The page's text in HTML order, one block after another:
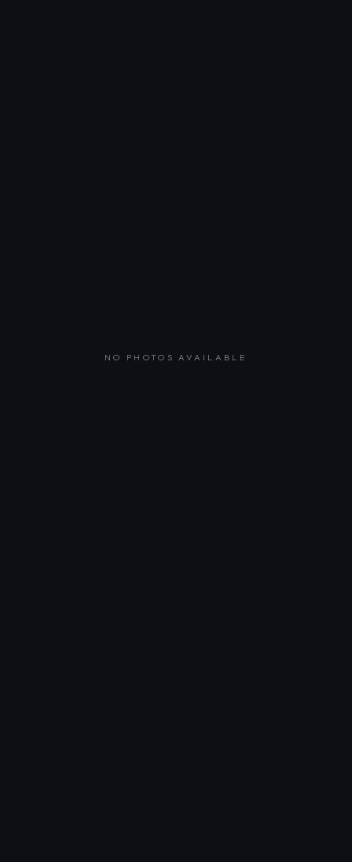
NO PHOTOS AVAILABLE